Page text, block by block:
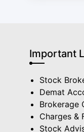
Important
Stock
Demat
Brokerage
Charges &
Stock